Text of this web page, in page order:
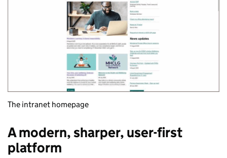
The intranet homepage
A modern, sharper, user-first
platform